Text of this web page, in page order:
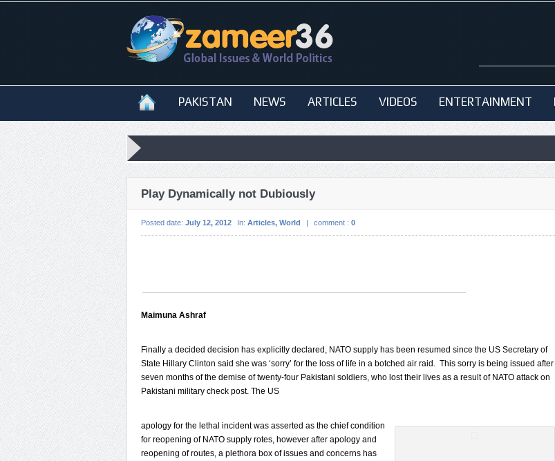
PAKISTAN NEWS ARTICLES VIDEOS ENTERTAINMENT
Play Dynamically not Dubiously
Posted date: July 12, 2012 In: Articles, World | comment : 0
Maimuna Ashraf
Finally a decided decision has explicitly declared, NATO supply has been resumed since the US Secretary of
State Hillary Clinton said she was ‘sorry’ for the loss of life in a botched air raid. This sorry is being issued after
seven months of the demise of twenty-four Pakistani soldiers, who lost their lives as a result of NATO attack on
Pakistani military check post. The US
apology for the lethal incident was asserted as the chief condition
for reopening of NATO supply rotes, however after apology and
reopening of routes, a plethora box of issues and concerns has